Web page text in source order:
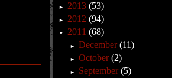
► 2013 (53)
► 2012 (94)
▼ 2011 (68)
►December(11)
►October(2)
► September(5)